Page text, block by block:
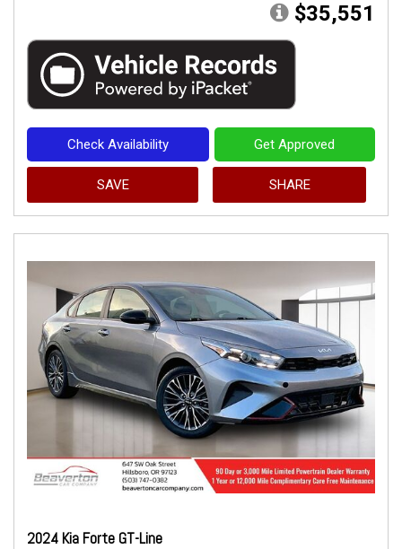
$35,551
Check Availability Get Approved
SAVE SHARE
2024 Kia Forte GT-Line